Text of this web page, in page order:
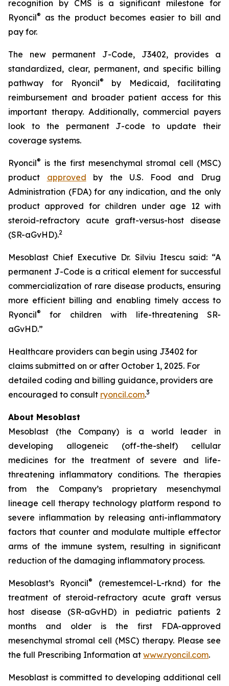
recognition by CMS is a significant milestone for
Ryoncil®
as the product becomes easier to bill and
pay for.
The new permanent J-Code, J3402, provides a
standardized, clear, permanent, and specific billing
pathway for Ryoncil®
by Medicaid, facilitating
reimbursement and broader patient access for this
important therapy. Additionally, commercial payers
look to the permanent J-code to update their
coverage systems.
Ryoncil® is the first mesenchymal stromal cell (MSC)
product approved by the U.S. Food and Drug
Administration (FDA) for any indication, and the only
product approved for children under age 12 with
steroid-refractory acute graft-versus-host disease
(SR-aGvHD).2
Mesoblast Chief Executive Dr. Silviu Itescu said: “A
permanent J-Code is a critical element for successful
commercialization of rare disease products, ensuring
more efficient billing and enabling timely access to
Ryoncil®
for children with life-threatening SR-
aGvHD.”
Healthcare providers can begin using J3402 for
claims submitted on or after October 1, 2025. For
detailed coding and billing guidance, providers are
encouraged to consult ryoncil.com.3
About Mesoblast
Mesoblast (the Company) is a world leader in
developing allogeneic (off-the-shelf) cellular
medicines for the treatment of severe and life-
threatening inflammatory conditions. The therapies
from the Company’s proprietary mesenchymal
lineage cell therapy technology platform respond to
severe inflammation by releasing anti-inflammatory
factors that counter and modulate multiple effector
arms of the immune system, resulting in significant
reduction of the damaging inflammatory process.
Mesoblast’s Ryoncil®
(remestemcel-L-rknd) for the
treatment of steroid-refractory acute graft versus
host disease (SR-aGvHD) in pediatric patients 2
months and older is the first FDA-approved
mesenchymal stromal cell (MSC) therapy. Please see
the full Prescribing Information at www.ryoncil.com.
Mesoblast is committed to developing additional cell